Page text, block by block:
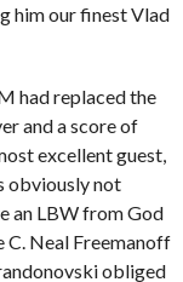
him our finest Vlad
had replaced the
and a score of
excellent guest,
obviously not
an LBW from God
C. Neal Freemanoff
obliged